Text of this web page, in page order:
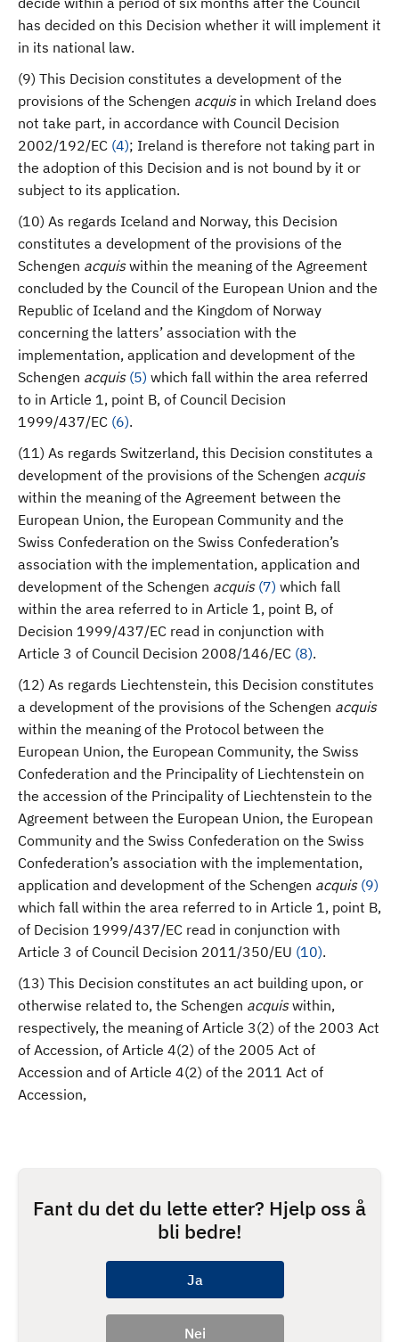
has decided on this Decision whether it will implement it
in its national law.
(9) This Decision constitutes a development of the
provisions of the Schengen acquisin which Ireland does
not take part, in accordance with Council Decision
2002/192/EC (4); Ireland is therefore not taking part in
the adoption of this Decision and is not bound by it or
subject to its application.
(10) As regards Iceland and Norway, this Decision
constitutes a development of the provisions of the
Schengen acquiswithin the meaning of the Agreement
concluded by the Council of the European Union and the
Republic of Iceland and the Kingdom of Norway
concerning the latters’ association with the
implementation, application and development of the
Schengen acquis (5) which fall within the area referred
to in Article 1, point B, of Council Decision
1999/437/EC (6).
(11) As regards Switzerland, this Decision constitutes a
development of the provisions of the Schengen acquis
within the meaning of the Agreement between the
European Union, the European Community and the
Swiss Confederation on the Swiss Confederation’s
association with the implementation, application and
development of the Schengen acquis (7) which fall
within the area referred to in Article 1, point B, of
Decision 1999/437/EC read in conjunction with
Article 3 of Council Decision 2008/146/EC (8).
(12) As regards Liechtenstein, this Decision constitutes
a development of the provisions of the Schengen acquis
within the meaning of the Protocol between the
European Union, the European Community, the Swiss
Confederation and the Principality of Liechtenstein on
the accession of the Principality of Liechtenstein to the
Agreement between the European Union, the European
Community and the Swiss Confederation on the Swiss
Confederation’s association with the implementation,
application and development of the Schengen acquis (9)
which fall within the area referred to in Article 1, point B,
of Decision 1999/437/EC read in conjunction with
Article 3 of Council Decision 2011/350/EU (10).
(13) This Decision constitutes an act building upon, or
otherwise related to, the Schengen acquiswithin,
respectively, the meaning of Article 3(2) of the 2003 Act
of Accession, of Article 4(2) of the 2005 Act of
Accession and of Article 4(2) of the 2011 Act of
Accession,
Fant du det du lette etter? Hjelp oss å
bli bedre!